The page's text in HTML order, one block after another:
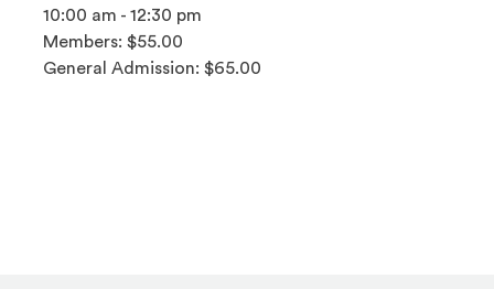
10:00 am - 12:30 pm
Members: $55.00
General Admission: $65.00